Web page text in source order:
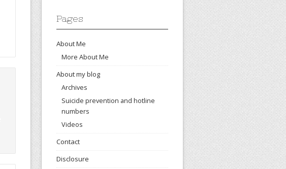
Pages
About Me
More About Me
About my blog
Archives
Suicide prevention and hotline
numbers
Videos
Contact
Disclosure